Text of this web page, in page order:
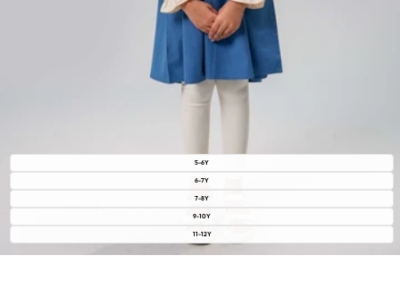
5-6Y
6-7Y
7-8Y
9-10Y
11-12Y